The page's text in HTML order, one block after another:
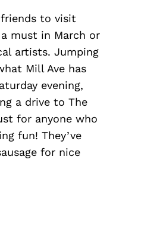
to visit
must in March or
artists. Jumping
Mill Ave has
evening,
a drive to The
for anyone who
fun! They’ve
for nice